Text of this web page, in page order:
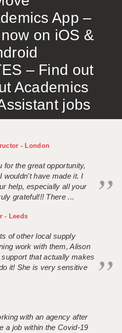
App –
on iOS &
– Find out
Academics
jobs
- London
for the great opportunity,
wouldn't have made it. I
help, especially all your
grateful!!! There ...
- Leeds
of other local supply
work with them, Alison
that actually makes
it! She is very sensitive
with an agency after
a job within the Covid-19